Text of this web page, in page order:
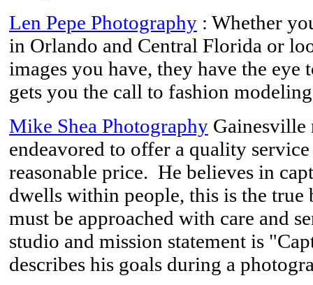
Len Pepe Photography : Whether
in Orlando and Central Florida or
images you have, they have the
gets you the call to fashion
Mike Shea Photography Gainesville
endeavored to offer a quality
reasonable price. He believes in
dwells within people, this is the true
must be approached with care and
studio and mission statement is
describes his goals during a